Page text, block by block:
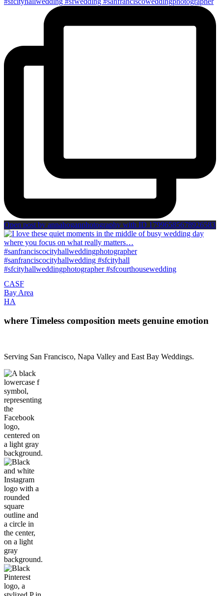
Open post by annahoganphotography with ID 17996585678926583
CASF
Bay Area
HA
where Timeless composition meets genuine emotion
Serving San Francisco, Napa Valley and East Bay Weddings.